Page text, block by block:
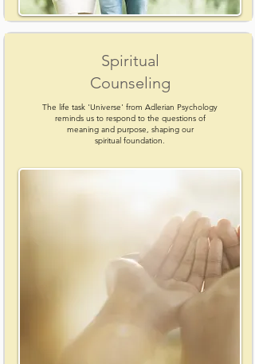
Spiritual
Counseling
The life task 'Universe' from Adlerian Psychology
reminds us to respond to the questions of
meaning and purpose, shaping our
spiritual foundation.